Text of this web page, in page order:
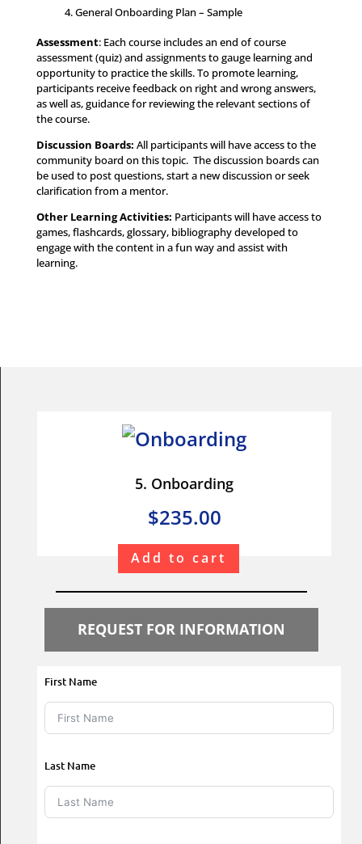
General Onboarding Plan – Sample
Assessment: Each course includes an end of course
assessment (quiz) and assignments to gauge learning and
opportunity to practice the skills. To promote learning,
participants receive feedback on right and wrong answers,
as well as, guidance for reviewing the relevant sections of
the course.
Discussion Boards: All participants will have access to the
community board on this topic. The discussion boards can
be used to post questions, start a new discussion or seek
clarification from a mentor.
Other Learning Activities: Participants will have access to
games, flashcards, glossary, bibliography developed to
engage with the content in a fun way and assist with
learning.
5. Onboarding
$235.00
Add to cart
REQUEST FOR INFORMATION
First Name
Last Name